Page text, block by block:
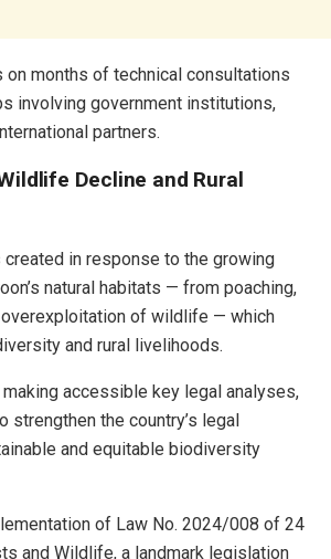
on months of technical consultations
involving government institutions,
partners.
Decline and Rural
created in response to the growing
natural habitats — from poaching,
of wildlife — which
and rural livelihoods.
making accessible key legal analyses,
strengthen the country’s legal
and equitable biodiversity
of Law No. 2024/008 of 24
and Wildlife, a landmark legislation